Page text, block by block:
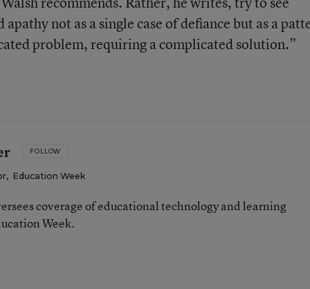
not as a single case of defiance but as a
problem, requiring a complicated solution.”
FOLLOW
, Education Week
coverage of educational technology and learning
Week.